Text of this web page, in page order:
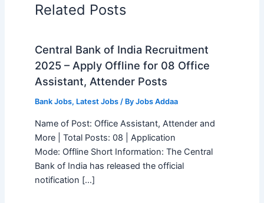
Related Posts
Central Bank of India Recruitment
2025 – Apply Offline for 08 Office
Assistant, Attender Posts
Bank Jobs, Latest Jobs/ By Jobs Addaa
Name of Post: Office Assistant, Attender and
More | Total Posts: 08 | Application
Mode: Offline Short Information: The Central
Bank of India has released the official
notification […]